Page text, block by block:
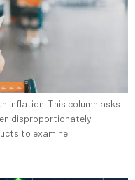
inflation. This column asks
disproportionately
to examine